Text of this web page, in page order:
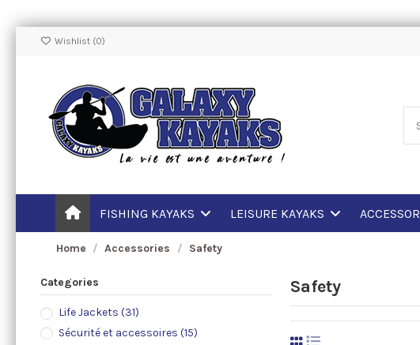
Wishlist (0)
FISHING KAYAKS LEISURE KAYAKS
Home Accessories Safety
Safety
Categories
Life Jackets (31)
Sécurité et accessoires (15)